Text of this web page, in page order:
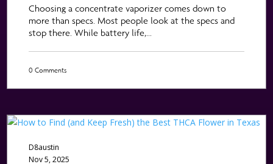
Choosing a concentrate vaporizer comes down to
more than specs. Most people look at the specs and
stop there. While battery life,...
0 Comments
D8austin
Nov 5, 2025